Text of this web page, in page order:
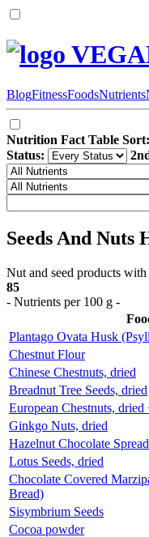
BlogFitnessFoodsNutrients
Nutrition Fact Table Sort:
Status:
Seeds And Nuts
Nut and seed products
85
- Nutrients per 100 g -
Plantago Ovata Husk
Chestnut Flour
Chinese Chestnuts, dried
Breadnut Tree Seeds, dried
European Chestnuts, dried
Ginkgo Nuts, dried
Hazelnut Chocolate Spread
Lotus Seeds, dried
Chocolate Covered
Bread)
Sisymbrium Seeds
Cocoa powder